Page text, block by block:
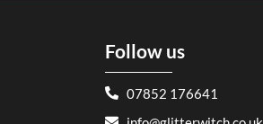
Follow us
07852 176641